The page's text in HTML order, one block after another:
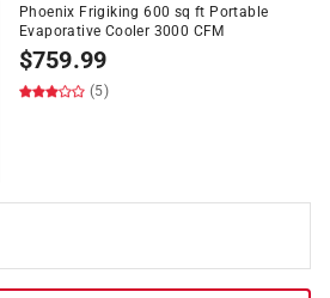
Phoenix Frigiking 600 sq ft Portable
Evaporative Cooler 3000 CFM
$759.99
(5)